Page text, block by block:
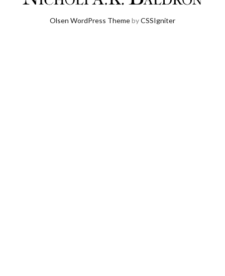
Olsen WordPress ThemebyCSSIgniter